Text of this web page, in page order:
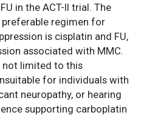
in the ACT-II trial. The
regimen for
is cisplatin and FU,
associated with MMC.
not limited to this
for individuals with
neuropathy, or hearing
supporting carboplatin